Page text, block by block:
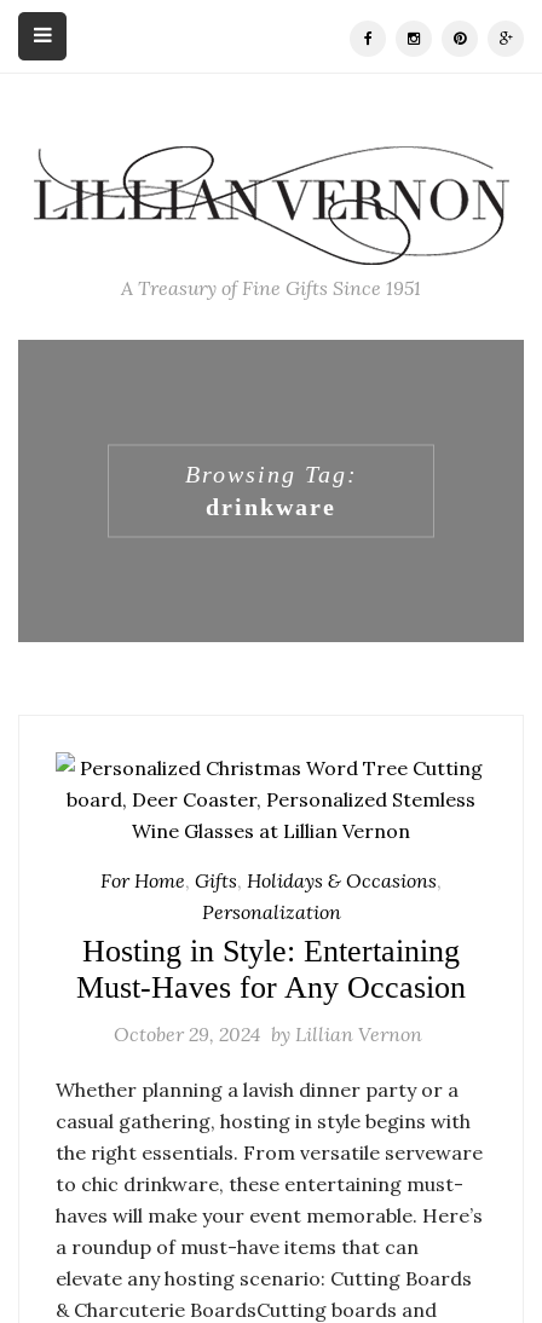
A Treasury of Fine Gifts Since 1951
Browsing Tag:
drinkware
For Home, Gifts, Holidays & Occasions,
Personalization
Hosting in Style: Entertaining
Must-Haves for Any Occasion
October 29, 2024 by Lillian Vernon
Whether planning a lavish dinner party or a
casual gathering, hosting in style begins with
the right essentials. From versatile serveware
to chic drinkware, these entertaining must-
haves will make your event memorable. Here’s
a roundup of must-have items that can
elevate any hosting scenario: Cutting Boards
& Charcuterie BoardsCutting boards and